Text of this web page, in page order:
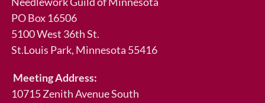
PO Box 16506
5100 West 36th St.
St.Louis Park, Minnesota 55416
Meeting Address:
10715 Zenith Avenue South